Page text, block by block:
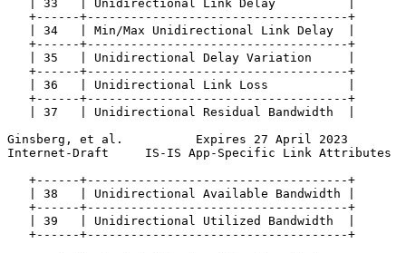
   | 33   | Unidirectional Link Delay          |
   +------+------------------------------------+
   | 34   | Min/Max Unidirectional Link Delay  |
   +------+------------------------------------+
   | 35   | Unidirectional Delay Variation     |
   +------+------------------------------------+
   | 36   | Unidirectional Link Loss           |
   +------+------------------------------------+
   | 37   | Unidirectional Residual Bandwidth  |
Ginsberg, et al.          Expires 27 April 2023
Internet-Draft     IS-IS App-Specific Link Attributes
   +------+------------------------------------+
   | 38   | Unidirectional Available Bandwidth |
   +------+------------------------------------+
   | 39   | Unidirectional Utilized Bandwidth  |
   +------+------------------------------------+